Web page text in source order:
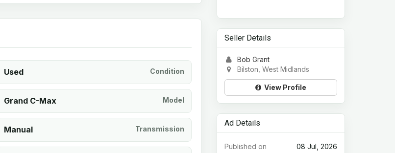
Used Condition
Grand C-Max Model
Manual Transmission
Seller Details
Bob Grant
Bilston, West Midlands
View Profile
Ad Details
08 Jul, 2026
Published on